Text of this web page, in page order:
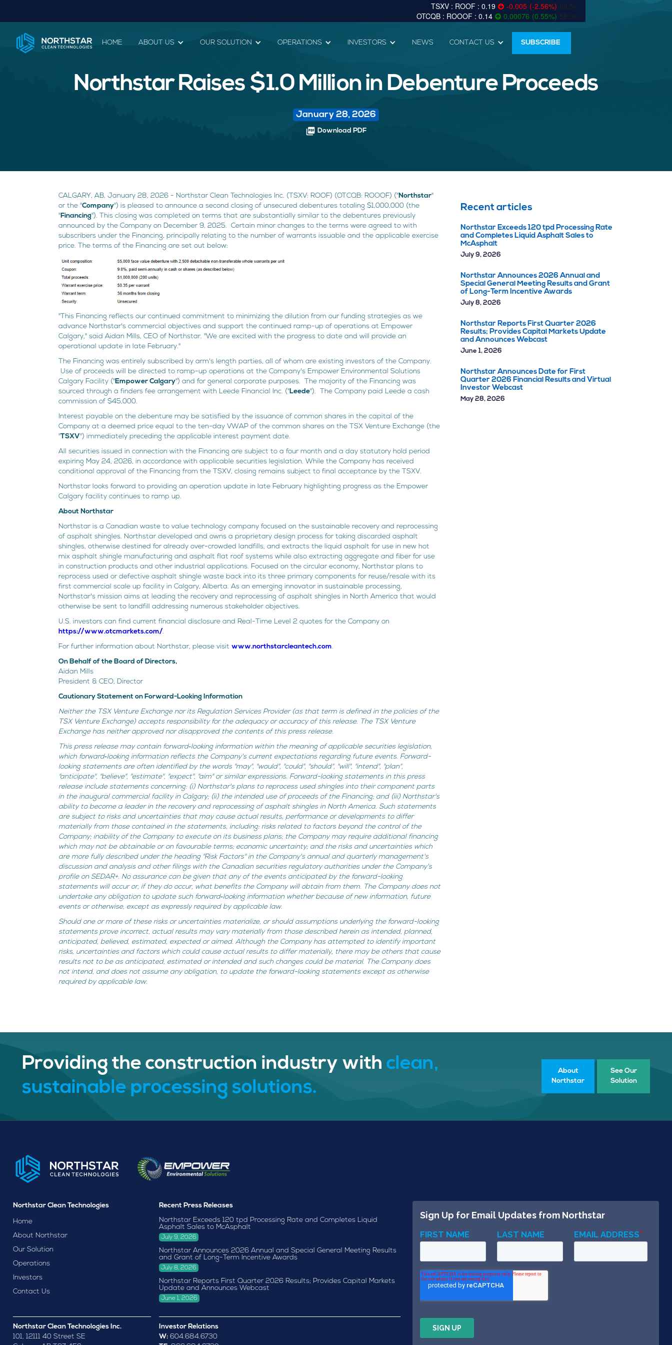
0.19 -0.005 (-2.56%) 89.5k
0.14
0.00076 (0.55%) 58.3k
HOME ABOUT US OUR SOLUTION OPERATIONS INVESTORS NEWS CONTACT US SUBSCRIBE
Northstar Raises $1.0 Million in Debenture Proceeds
January 28, 2026
picture_as_pdf Download PDF
CALGARY, AB, January 28, 2026 - Northstar Clean Technologies Inc. (TSXV: ROOF) (OTCQB: ROOOF) ("Northstar"
or the "Company") is pleased to announce a second closing of unsecured debentures totaling $1,000,000 (the
"Financing"). This closing was completed on terms that are substantially similar to the debentures previously
announced by the Company on December 9, 2025. Certain minor changes to the terms were agreed to with
subscribers under the Financing, principally relating to the number of warrants issuable and the applicable exercise
price. The terms of the Financing are set out below:
"This Financing reflects our continued commitment to minimizing the dilution from our funding strategies as we
advance Northstar's commercial objectives and support the continued ramp-up of operations at Empower
Calgary," said Aidan Mills, CEO of Northstar. "We are excited with the progress to date and will provide an
operational update in late February."
The Financing was entirely subscribed by arm's length parties, all of whom are existing investors of the Company.
Use of proceeds will be directed to ramp-up operations at the Company's Empower Environmental Solutions
Calgary Facility ("Empower Calgary") and for general corporate purposes. The majority of the Financing was
sourced through a finders fee arrangement with Leede Financial Inc. ("Leede"). The Company paid Leede a cash
commission of $45,000.
Interest payable on the debenture may be satisfied by the issuance of common shares in the capital of the
Company at a deemed price equal to the ten-day VWAP of the common shares on the TSX Venture Exchange (the
"TSXV") immediately preceding the applicable interest payment date.
All securities issued in connection with the Financing are subject to a four month and a day statutory hold period
expiring May 24, 2026, in accordance with applicable securities legislation. While the Company has received
conditional approval of the Financing from the TSXV, closing remains subject to final acceptance by the TSXV.
Northstar looks forward to providing an operation update in late February highlighting progress as the Empower
Calgary facility continues to ramp up.
About Northstar
Northstar is a Canadian waste to value technology company focused on the sustainable recovery and reprocessing
of asphalt shingles. Northstar developed and owns a proprietary design process for taking discarded asphalt
shingles, otherwise destined for already over-crowded landfills, and extracts the liquid asphalt for use in new hot
mix asphalt shingle manufacturing and asphalt flat roof systems while also extracting aggregate and fiber for use
in construction products and other industrial applications. Focused on the circular economy, Northstar plans to
reprocess used or defective asphalt shingle waste back into its three primary components for reuse/resale with its
first commercial scale up facility in Calgary, Alberta. As an emerging innovator in sustainable processing,
Northstar's mission aims at leading the recovery and reprocessing of asphalt shingles in North America that would
otherwise be sent to landfill addressing numerous stakeholder objectives.
U.S. investors can find current financial disclosure and Real-Time Level 2 quotes for the Company on
https://www.otcmarkets.com/.
For further information about Northstar, please visit www.northstarcleantech.com.
On Behalf of the Board of Directors,
Aidan Mills
President & CEO, Director
Cautionary Statement on Forward-Looking Information
Neither the TSX Venture Exchange nor its Regulation Services Provider (as that term is defined in the policies of the
TSX Venture Exchange) accepts responsibility for the adequacy or accuracy of this release. The TSX Venture
Exchange has neither approved nor disapproved the contents of this press release.
This press release may contain forward‐looking information within the meaning of applicable securities legislation,
which forward‐looking information reflects the Company's current expectations regarding future events. Forward-
looking statements are often identified by the words "may", "would", "could", "should", "will", "intend", "plan",
"anticipate", "believe", "estimate", "expect", "aim" or similar expressions. Forward-looking statements in this press
release include statements concerning: (i) Northstar's plans to reprocess used shingles into their component parts
in the inaugural commercial facility in Calgary; (ii) the intended use of proceeds of the Financing; and (iii) Northstar's
ability to become a leader in the recovery and reprocessing of asphalt shingles in North America. Such statements
are subject to risks and uncertainties that may cause actual results, performance or developments to differ
materially from those contained in the statements, including: risks related to factors beyond the control of the
Company; inability of the Company to execute on its business plans; the Company may require additional financing
which may not be obtainable or on favourable terms; economic uncertainty; and the risks and uncertainties which
are more fully described under the heading "Risk Factors" in the Company's annual and quarterly management's
discussion and analysis and other filings with the Canadian securities regulatory authorities under the Company's
profile on SEDAR+. No assurance can be given that any of the events anticipated by the forward-looking
statements will occur or, if they do occur, what benefits the Company will obtain from them. The Company does not
undertake any obligation to update such forward‐looking information whether because of new information, future
events or otherwise, except as expressly required by applicable law.
Should one or more of these risks or uncertainties materialize, or should assumptions underlying the forward-looking
statements prove incorrect, actual results may vary materially from those described herein as intended, planned,
anticipated, believed, estimated, expected or aimed. Although the Company has attempted to identify important
risks, uncertainties and factors which could cause actual results to differ materially, there may be others that cause
results not to be as anticipated, estimated or intended and such changes could be material. The Company does
not intend, and does not assume any obligation, to update the forward-looking statements except as otherwise
required by applicable law.
Recent articles
Northstar Exceeds 120 tpd Processing Rate
and Completes Liquid Asphalt Sales to
McAsphalt
July 9, 2026
Northstar Announces 2026 Annual and
Special General Meeting Results and Grant
of Long-Term Incentive Awards
July 8, 2026
Northstar Reports First Quarter 2026
Results; Provides Capital Markets Update
and Announces Webcast
June 1, 2026
Northstar Announces Date for First
Quarter 2026 Financial Results and Virtual
Investor Webcast
May 28, 2026
Providing the construction industry with clean,
sustainable processing solutions.
About
Northstar
See Our
Solution
Northstar Clean Technologies
Home
About Northstar
Our Solution
Operations
Investors
Contact Us
Recent Press Releases
Northstar Exceeds 120 tpd Processing Rate and Completes Liquid
Asphalt Sales to McAsphalt
July 9, 2026
Northstar Announces 2026 Annual and Special General Meeting Results
and Grant of Long-Term Incentive Awards
July 8, 2026
Northstar Reports First Quarter 2026 Results; Provides Capital Markets
Update and Announces Webcast
June 1, 2026
Northstar Clean Technologies Inc.
101, 12111 40 Street SE
Investor Relations
W:604.684.6730